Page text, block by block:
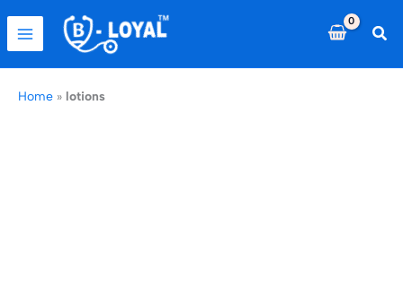
content
Home » lotions